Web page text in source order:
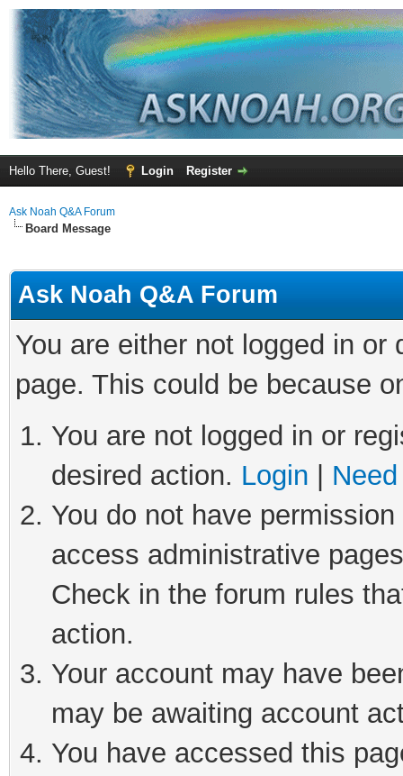
Hello There, Guest! Login Register
Ask Noah Q&A Forum
Board Message
Ask Noah Q&A Forum
You are either not logged in
page. This could be because
You are not logged in or
desired action. Login
You do not have
access administrative
Check in the forum rules
action.
Your account may have
may be awaiting account
You have accessed this